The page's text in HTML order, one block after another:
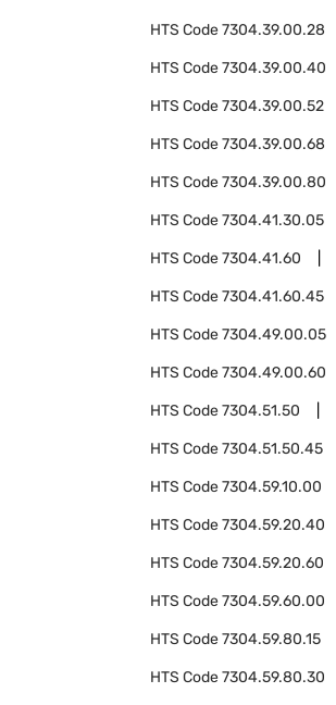
HTS Code7304.39.00.28
HTS Code7304.39.00.40
HTS Code7304.39.00.52
HTS Code7304.39.00.68
HTS Code7304.39.00.80
HTS Code7304.41.30.05
HTS Code7304.41.60
HTS Code7304.41.60.45
HTS Code7304.49.00.05
HTS Code7304.49.00.60
HTS Code7304.51.50
HTS Code7304.51.50.45
HTS Code7304.59.10.00
HTS Code7304.59.20.40
HTS Code7304.59.20.60
HTS Code7304.59.60.00
HTS Code7304.59.80.15
HTS Code7304.59.80.30